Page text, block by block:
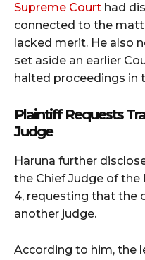
Supreme Court had
connected to the
lacked merit. He also
set aside an earlier
halted proceedings in
Plaintiff Requests
Judge
Haruna further
the Chief Judge of the
4, requesting that the
another judge.
According to him, the